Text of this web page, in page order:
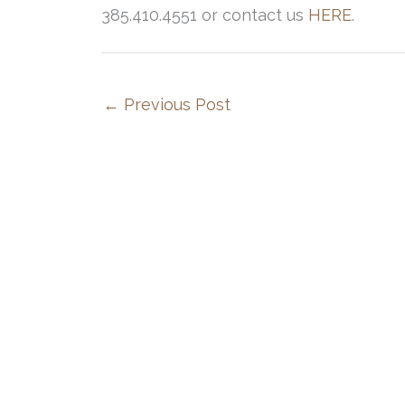
385.410.4551 or contact us HERE.
← Previous Post